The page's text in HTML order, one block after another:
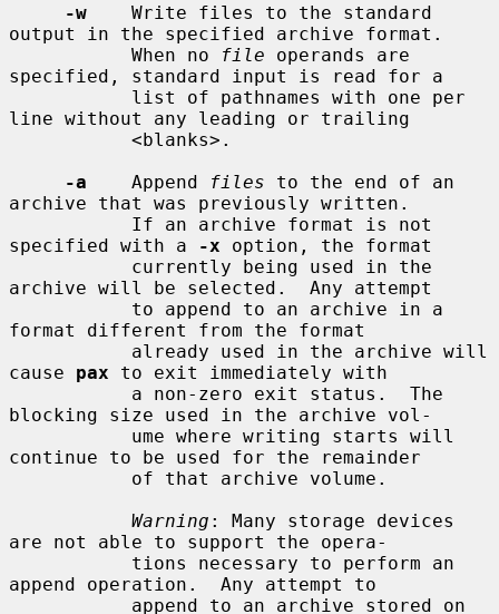
-w
    Write files to the standard
output in the specified archive format.
           When no
file operands are
specified, standard input is read for a
line without any leading or trailing
-a
    Append
files to the end of an
archive that was previously written.
specified with a
-x option, the format
archive will be selected.  Any attempt
format different from the format
cause pax to exit immediately with
blocking size used in the archive vol-
continue to be used for the remainder
Warning : Many storage devices
are not able to support the opera-
append operation.  Any attempt to